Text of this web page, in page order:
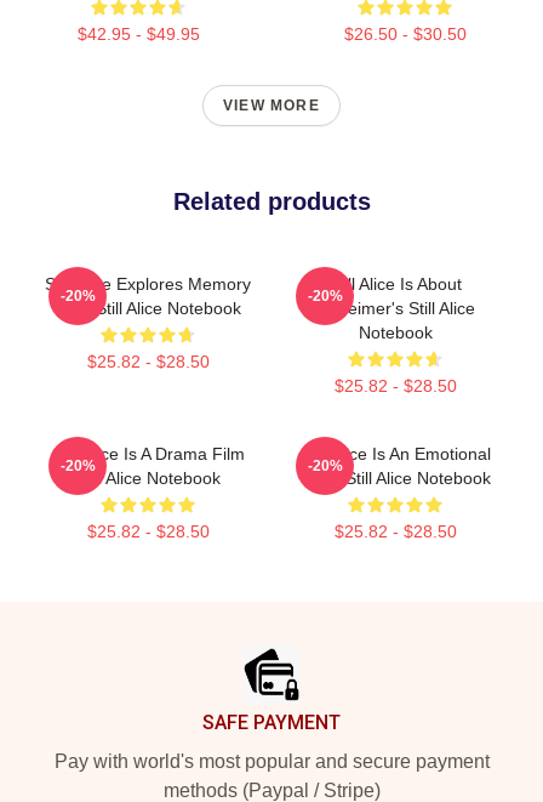
$42.95 - $49.95 $26.50 - $30.50
VIEW MORE
Related products
Still Alice Explores Memory
Loss Still Alice Notebook
$25.82 - $28.50
-20%
Still Alice Is About
Alzheimer's Still Alice
Notebook
$25.82 - $28.50
-20%
Still Alice Is A Drama Film
Still Alice Notebook
$25.82 - $28.50
-20%
Still Alice Is An Emotional
Story Still Alice Notebook
$25.82 - $28.50
-20%
SAFE PAYMENT
Pay with world's most popular and secure payment
methods (Paypal / Stripe)